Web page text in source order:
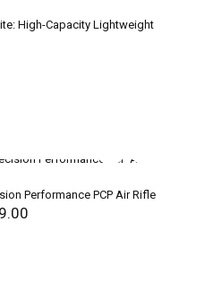
High-Capacity Lightweight
Performance PCP Air Rifle